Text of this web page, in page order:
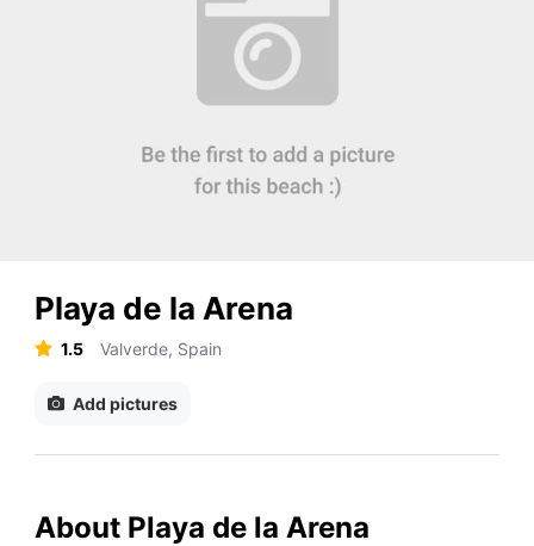
Playa de la Arena
1.5 Valverde, Spain
Add pictures
About Playa de la Arena